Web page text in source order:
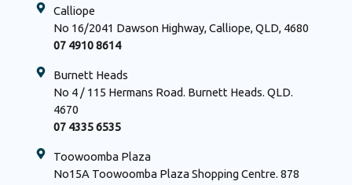
Calliope
No 16/2041 Dawson Highway, Calliope, QLD, 4680
07 4910 8614
Burnett Heads
No 4 / 115 Hermans Road. Burnett Heads. QLD.
4670
07 4335 6535
Toowoomba Plaza
No15A Toowoomba Plaza Shopping Centre. 878